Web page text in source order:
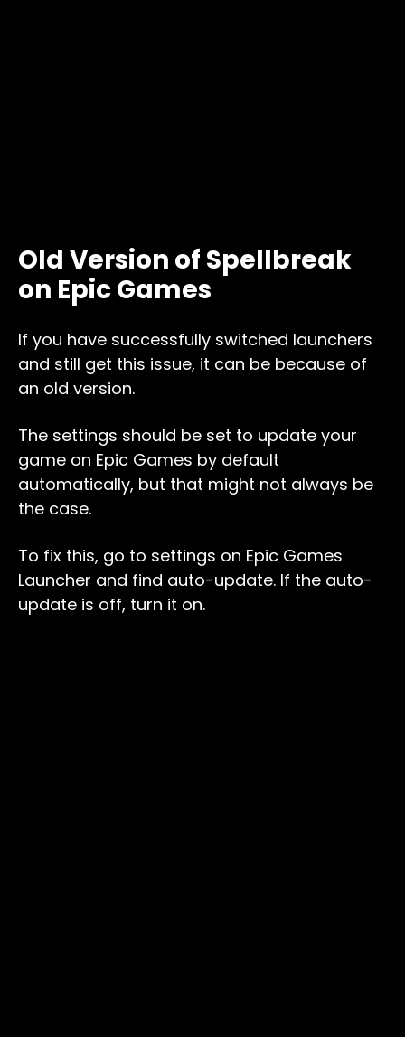
Old Version of Spellbreak
on Epic Games
If you have successfully switched launchers
and still get this issue, it can be because of
an old version.
The settings should be set to update your
game on Epic Games by default
automatically, but that might not always be
the case.
To fix this, go to settings on Epic Games
Launcher and find auto-update. If the auto-
update is off, turn it on.